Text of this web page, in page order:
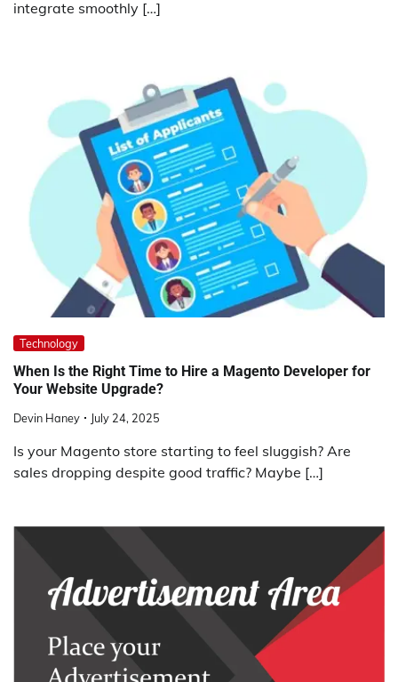
integrate smoothly […]
Technology
When Is the Right Time to Hire a Magento Developer for
Your Website Upgrade?
Devin Haney July 24, 2025
Is your Magento store starting to feel sluggish? Are
sales dropping despite good traffic? Maybe […]